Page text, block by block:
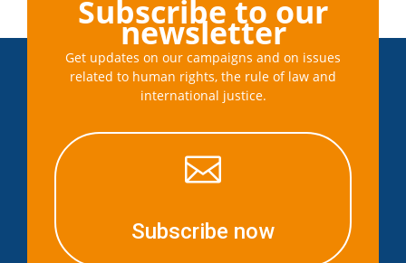
Subscribe to our
newsletter
Get updates on our campaigns and on issues
related to human rights, the rule of law and
international justice.

Subscribe now